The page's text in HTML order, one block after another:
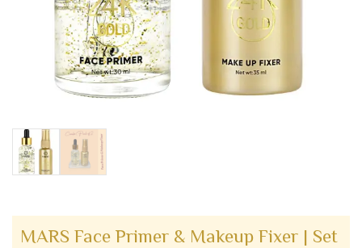
MARS Face Primer & Makeup Fixer | Set